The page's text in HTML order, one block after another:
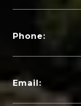
Phone:
Email: